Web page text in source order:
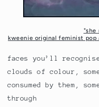
"she
kweenie original feminist
faces you’ll
clouds of colour,
consumed by them,
through